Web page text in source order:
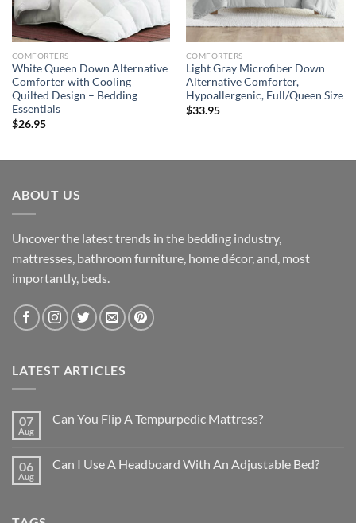
COMFORTERS
White Queen Down Alternative
Comforter with Cooling
Quilted Design – Bedding
Essentials
$26.95
COMFORTERS
Light Gray Microfiber Down
Alternative Comforter,
Hypoallergenic, Full/Queen Size
$33.95
ABOUT US
Uncover the latest trends in the bedding industry,
mattresses, bathroom furniture, home décor, and, most
importantly, beds.
LATEST ARTICLES
07
Aug
Can You Flip A Tempurpedic Mattress?
06
Aug
Can I Use A Headboard With An Adjustable Bed?